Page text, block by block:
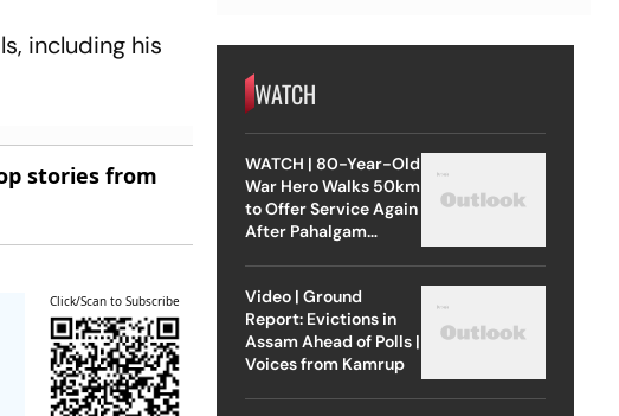
including his
stories from
Click/Scan to Subscribe
WATCH
WATCH | 80-Year-Old
War Hero Walks 50km
to Offer Service Again
After Pahalgam
Video | Ground
Report: Evictions in
Assam Ahead of Polls |
Voices from Kamrup